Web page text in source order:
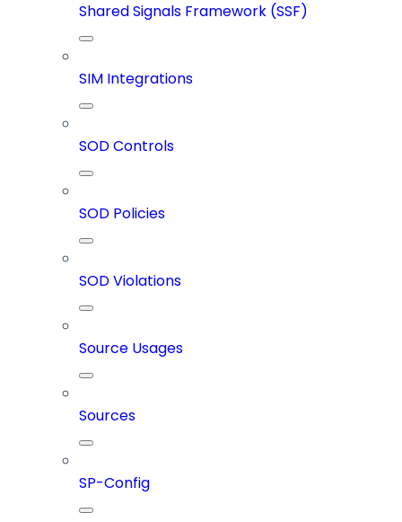
Shared Signals Framework (SSF)
SIM Integrations
SOD Controls
SOD Policies
SOD Violations
Source Usages
Sources
SP-Config